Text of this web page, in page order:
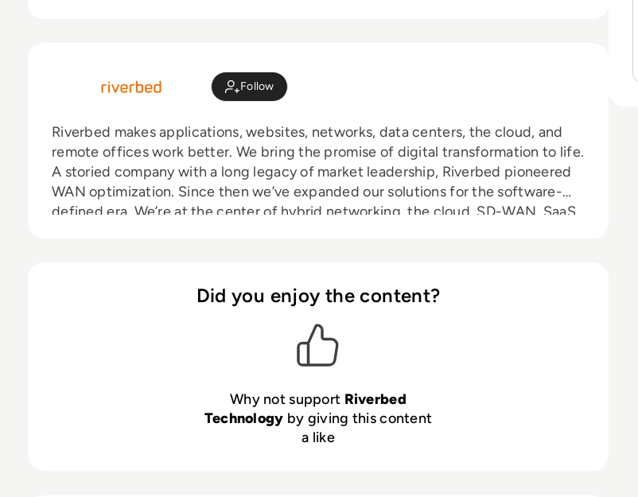
Follow
Riverbed makes applications, websites, networks, data centers, the cloud, and
remote offices work better. We bring the promise of digital transformation to life.
A storied company with a long legacy of market leadership, Riverbed pioneered
WAN optimization. Since then we’ve expanded our solutions for the software-
defined era. We’re at the center of hybrid networking, the cloud, SD-WAN, SaaS,
Did you enjoy the content?
Why not support Riverbed
Technology by giving this content
a like